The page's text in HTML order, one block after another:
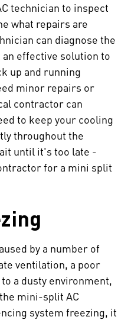
technician to inspect
what repairs are
can diagnose the
effective solution to
up and running
minor repairs or
contractor can
to keep your cooling
throughout the
until it's too late -
for a mini split
by a number of
ventilation, a poor
a dusty environment,
mini-split AC
system freezing, it